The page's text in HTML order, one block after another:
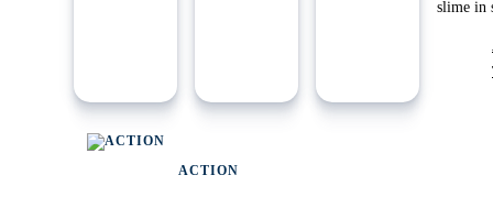
ACTION
slime in